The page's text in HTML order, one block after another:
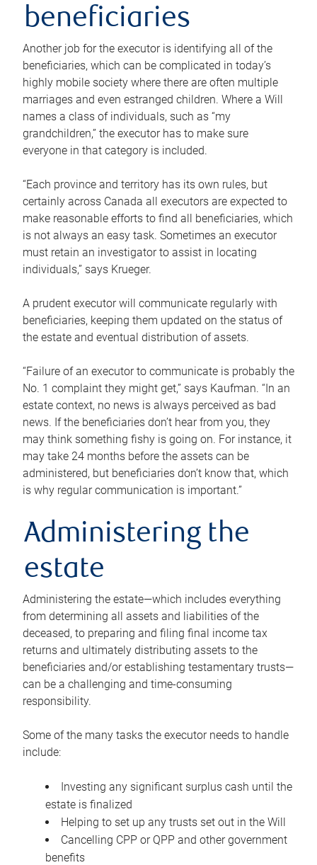
beneficiaries
Another job for the executor is identifying all of the
beneficiaries, which can be complicated in today’s
highly mobile society where there are often multiple
marriages and even estranged children. Where a Will
names a class of individuals, such as “my
grandchildren,” the executor has to make sure
everyone in that category is included.
“Each province and territory has its own rules, but
certainly across Canada all executors are expected to
make reasonable efforts to find all beneficiaries, which
is not always an easy task. Sometimes an executor
must retain an investigator to assist in locating
individuals,” says Krueger.
A prudent executor will communicate regularly with
beneficiaries, keeping them updated on the status of
the estate and eventual distribution of assets.
“Failure of an executor to communicate is probably the
No. 1 complaint they might get,” says Kaufman. “In an
estate context, no news is always perceived as bad
news. If the beneficiaries don’t hear from you, they
may think something fishy is going on. For instance, it
may take 24 months before the assets can be
administered, but beneficiaries don’t know that, which
is why regular communication is important.”
Administering the
estate
Administering the estate—which includes everything
from determining all assets and liabilities of the
deceased, to preparing and filing final income tax
returns and ultimately distributing assets to the
beneficiaries and/or establishing testamentary trusts—
can be a challenging and time-consuming
responsibility.
Some of the many tasks the executor needs to handle
include:
Investing any significant surplus cash until the
estate is finalized
Helping to set up any trusts set out in the Will
Cancelling CPP or QPP and other government
benefits